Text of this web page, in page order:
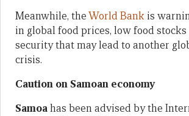
Meanwhile, theWorld Bank is
in global food prices, low food
security that may lead to another
crisis.
Caution on Samoan economy
Samoahas been advised by the